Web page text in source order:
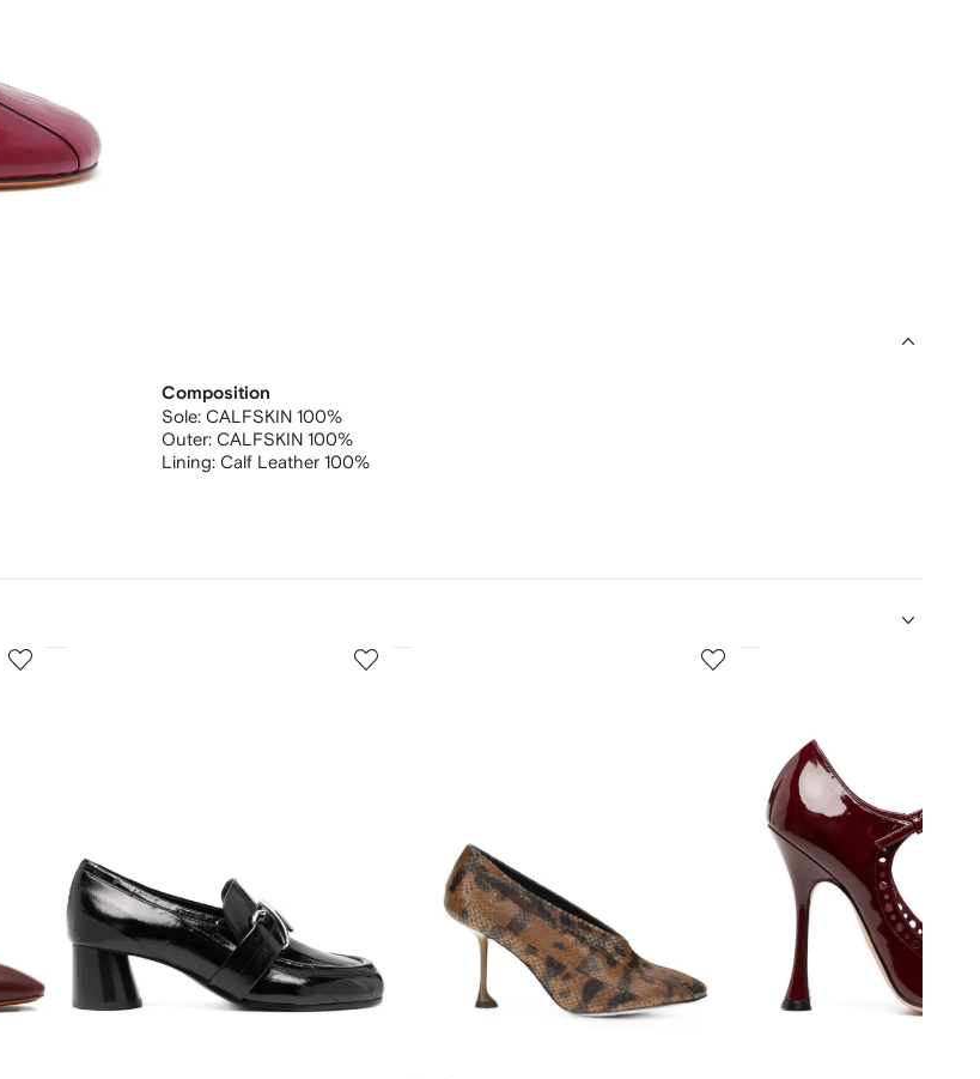
Composition
Sole: CALFSKIN 100%
Outer: CALFSKIN 100%
Lining: Calf Leather 100%
3
4
5